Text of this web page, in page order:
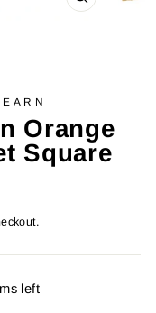
CLOSE
Orange
Square
left